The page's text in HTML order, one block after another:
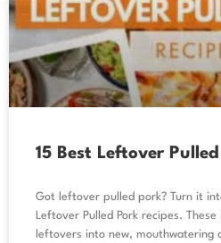
15 Best Leftover
Got leftover pulled pork? Turn it
Leftover Pulled Pork recipes.
leftovers into new,